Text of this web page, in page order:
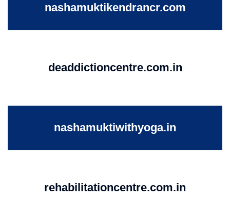
nashamuktikendrancr.com
deaddictioncentre.com.in
nashamuktiwithyoga.in
rehabilitationcentre.com.in